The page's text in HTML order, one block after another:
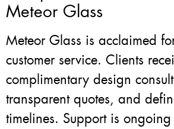
Meteor Glass
Meteor Glass is acclaimed
customer service. Clients
complimentary design
transparent quotes, and
timelines. Support is